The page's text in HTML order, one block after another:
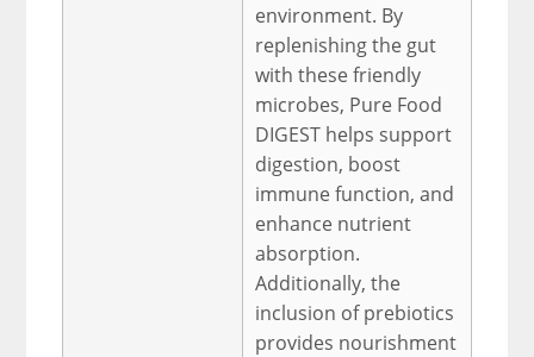
environment. By
replenishing the gut
with these friendly
microbes, Pure Food
DIGEST helps support
digestion, boost
immune function, and
enhance nutrient
absorption.
Additionally, the
inclusion of prebiotics
provides nourishment